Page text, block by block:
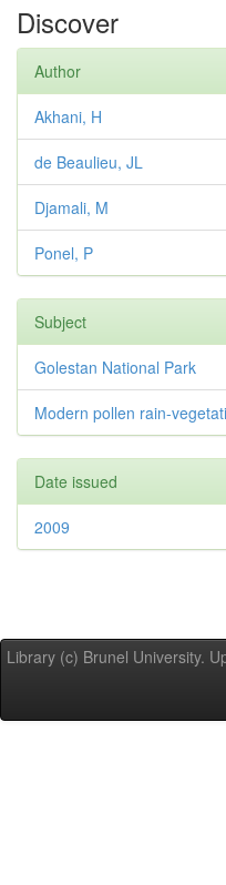
Discover
Author
Akhani, H
de Beaulieu, JL
Djamali, M
Ponel, P
Subject
Golestan National Park
Modern pollen rain-
Date issued
2009
Library (c) Brunel University.